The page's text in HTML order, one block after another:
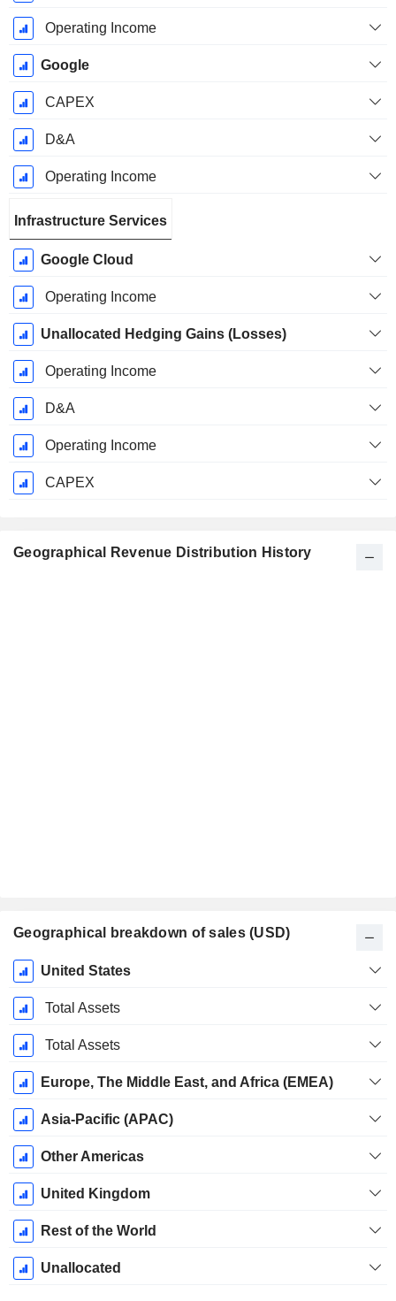
Operating Income
Google
CAPEX
D&A
Operating Income
Infrastructure Services
Google Cloud
Operating Income
Unallocated Hedging Gains (Losses)
Operating Income
D&A
Operating Income
CAPEX
Geographical Revenue Distribution History
Geographical breakdown of sales (USD)
Fiscal
Period:
December
United States
Total Assets
Total Assets
Europe, The Middle East, and Africa (EMEA)
Asia-Pacific (APAC)
Other Americas
United Kingdom
Rest of the World
Unallocated